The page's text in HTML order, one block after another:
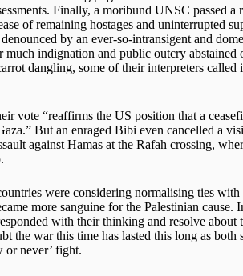
Finally, a moribund UNSC passed
of remaining hostages and uninterrupted
by an ever-so-intransigent and
indignation and public outcry abstained
dangling, some of their interpreters called
vote “reaffirms the US position that a
But an enraged Bibi even cancelled a
against Hamas at the Rafah crossing,
were considering normalising ties with
more sanguine for the Palestinian cause.
with their thinking and resolve about
the war this time has lasted this long as both
or never’ fight.